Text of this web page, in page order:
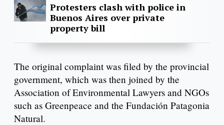
Protesters clash with police in
Buenos Aires over private
property bill
The original complaint was filed by the provincial
government, which was then joined by the
Association of Environmental Lawyers and NGOs
such as Greenpeace and the Fundación Patagonia
Natural.